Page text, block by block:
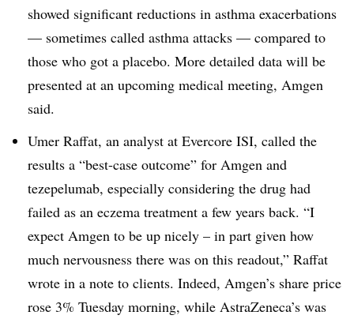
showed significant reductions in asthma exacerbations
— sometimes called asthma attacks — compared to
those who got a placebo. More detailed data will be
presented at an upcoming medical meeting, Amgen
said.
Umer Raffat, an analyst at Evercore ISI, called the
results a “best-case outcome” for Amgen and
tezepelumab, especially considering the drug had
failed as an eczema treatment a few years back. “I
expect Amgen to be up nicely – in part given how
much nervousness there was on this readout,” Raffat
wrote in a note to clients. Indeed, Amgen’s share price
rose 3% Tuesday morning, while AstraZeneca’s was